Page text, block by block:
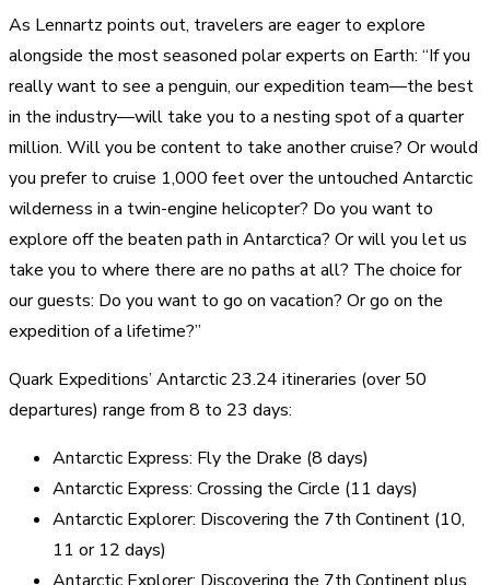
As Lennartz points out, travelers are eager to explore
alongside the most seasoned polar experts on Earth: “If you
really want to see a penguin, our expedition team—the best
in the industry—will take you to a nesting spot of a quarter
million. Will you be content to take another cruise? Or would
you prefer to cruise 1,000 feet over the untouched Antarctic
wilderness in a twin-engine helicopter? Do you want to
explore off the beaten path in Antarctica? Or will you let us
take you to where there are no paths at all? The choice for
our guests: Do you want to go on vacation? Or go on the
expedition of a lifetime?”
Quark Expeditions’ Antarctic 23.24 itineraries (over 50
departures) range from 8 to 23 days:
Antarctic Express: Fly the Drake (8 days)
Antarctic Express: Crossing the Circle (11 days)
Antarctic Explorer: Discovering the 7th Continent (10,
11 or 12 days)